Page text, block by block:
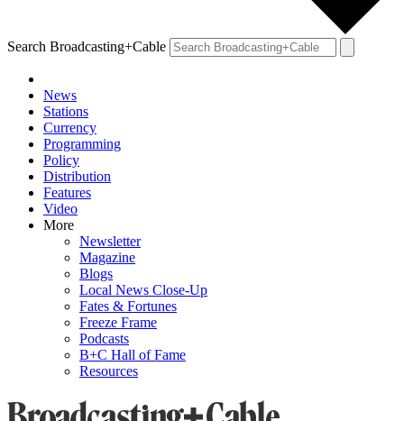
Search Broadcasting+Cable
News
Stations
Currency
Programming
Policy
Distribution
Features
Video
More
Newsletter
Magazine
Blogs
Local News Close-Up
Fates & Fortunes
Freeze Frame
Podcasts
B+C Hall of Fame
Resources